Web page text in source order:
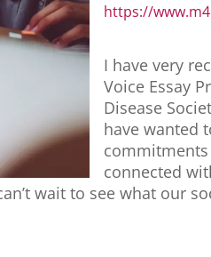
https://
I have very
Voice Essay
Disease
have wanted
connected
wait to see what our